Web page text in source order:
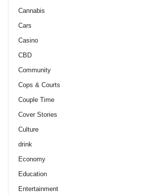
Cannabis
Cars
Casino
CBD
Community
Cops & Courts
Couple Time
Cover Stories
Culture
drink
Economy
Education
Entertainment